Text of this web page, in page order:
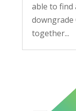
able to
downgrade
together...